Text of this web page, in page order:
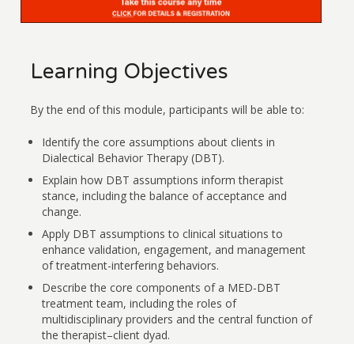
Learning Objectives
By the end of this module, participants will be able to:
Identify the core assumptions about clients in
Dialectical Behavior Therapy (DBT).
Explain how DBT assumptions inform therapist
stance, including the balance of acceptance and
change.
Apply DBT assumptions to clinical situations to
enhance validation, engagement, and management
of treatment-interfering behaviors.
Describe the core components of a MED-DBT
treatment team, including the roles of
multidisciplinary providers and the central function of
the therapist–client dyad.